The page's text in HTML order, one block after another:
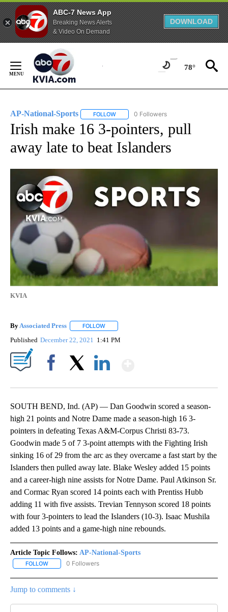
ABC-7 News App
Breaking News Alerts
& Video On Demand
DOWNLOAD
Content
78°
AP-National-Sports FOLLOW FOLLOW "AP-NATIONAL-SPORTS" TO
0 Followers
Irish make 16 3-pointers, pull
away late to beat Islanders
KVIA
By Associated Press FOLLOW
Published December 22, 2021 1:41 PM
SOUTH BEND, Ind. (AP) — Dan Goodwin scored a season-
high 21 points and Notre Dame made a season-high 16 3-
pointers in defeating Texas A&M-Corpus Christi 83-73.
Goodwin made 5 of 7 3-point attempts with the Fighting Irish
sinking 16 of 29 from the arc as they overcame a fast start by the
Islanders then pulled away late. Blake Wesley added 15 points
and a career-high nine assists for Notre Dame. Paul Atkinson Sr.
and Cormac Ryan scored 14 points each with Prentiss Hubb
adding 11 with five assists. Trevian Tennyson scored 18 points
with four 3-pointers to lead the Islanders (10-3). Isaac Mushila
added 13 points and a game-high nine rebounds.
Article Topic Follows: AP-National-Sports
FOLLOW FOLLOW "AP-NATIONAL-SPORTS" TO RECEIVE NOTIFICATIONS
0 Followers
Jump to comments ↓